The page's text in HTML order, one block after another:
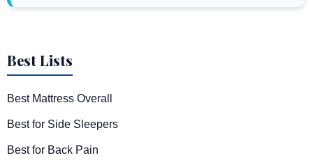
Best Lists
Best Mattress Overall
Best for Side Sleepers
Best for Back Pain